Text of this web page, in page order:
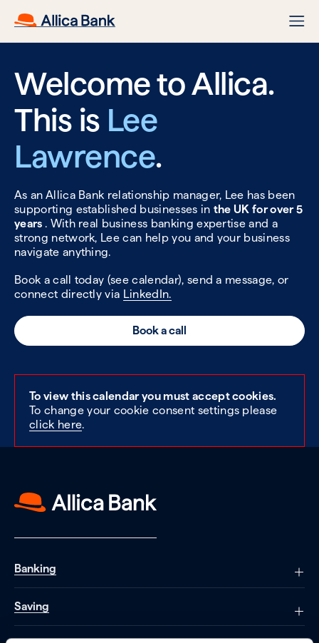
Welcome to Allica.
This is Lee
Lawrence.
As an Allica Bank relationship manager, Lee has been
supporting established businesses in the UK for over 5
years . With real business banking expertise and a
strong network, Lee can help you and your business
navigate anything.
Book a call today (see calendar), send a message, or
connect directly via LinkedIn.
Book a call
To view this calendar you must accept cookies.
To change your cookie consent settings please
click here.
Banking
Saving